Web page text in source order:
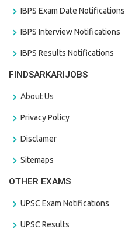
IBPS Exam Date Notifications
IBPS Interview Notifications
IBPS Results Notifications
FINDSARKARIJOBS
About Us
Privacy Policy
Disclamer
Sitemaps
OTHER EXAMS
UPSC Exam Notifications
UPSC Results